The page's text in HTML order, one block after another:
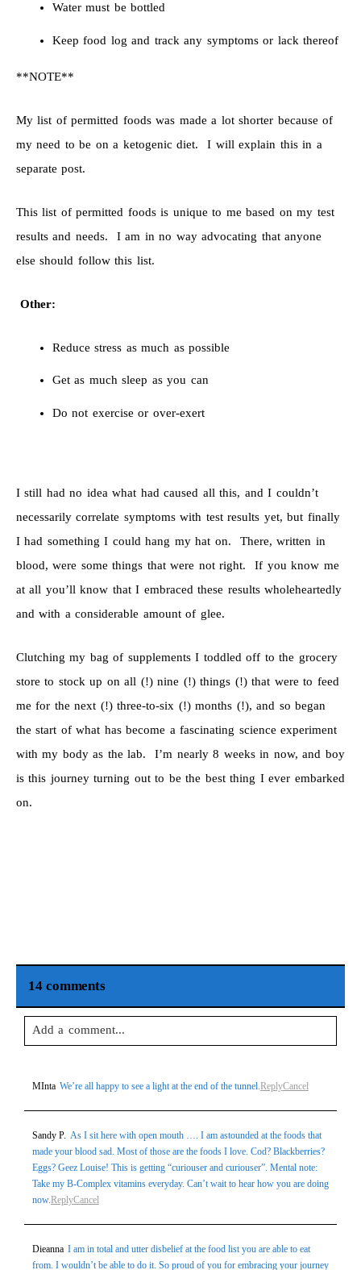
Water must be bottled
Keep food log and track any symptoms or lack thereof
**NOTE**
My list of permitted foods was made a lot shorter because of
my need to be on a ketogenic diet. I will explain this in a
separate post.
This list of permitted foods is unique to me based on my test
results and needs. I am in no way advocating that anyone
else should follow this list.
Other:
Reduce stress as much as possible
Get as much sleep as you can
Do not exercise or over-exert
I still had no idea what had caused all this, and I couldn’t
necessarily correlate symptoms with test results yet, but finally
I had something I could hang my hat on. There, written in
blood, were some things that were not right. If you know me
at all you’ll know that I embraced these results wholeheartedly
and with a considerable amount of glee.
Clutching my bag of supplements I toddled off to the grocery
store to stock up on all (!) nine (!) things (!) that were to feed
me for the next (!) three-to-six (!) months (!), and so began
the start of what has become a fascinating science experiment
with my body as the lab. I’m nearly 8 weeks in now, and boy
is this journey turning out to be the best thing I ever embarked
on.
14 comments
Add a comment...
Post Comment
MInta We’re all happy to see a light at the end of the tunnel. ReplyCancel
Sandy P. As I sit here with open mouth …. I am astounded at the foods that
made your blood sad. Most of those are the foods I love. Cod? Blackberries?
Eggs? Geez Louise! This is getting “curiouser and curiouser”. Mental note:
Take my B-Complex vitamins everyday. Can’t wait to hear how you are doing
now.ReplyCancel
Dieanna I am in total and utter disbelief at the food list you are able to eat
from. I wouldn’t be able to do it. So proud of you for embracing your journey